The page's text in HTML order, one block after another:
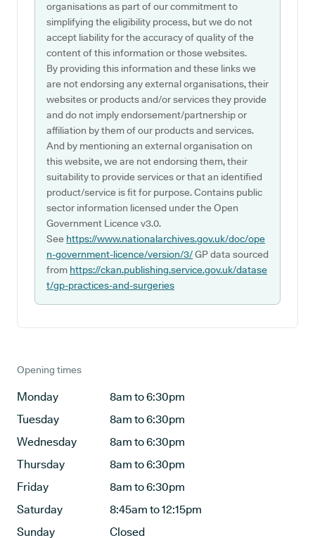
organisations as part of our commitment to
simplifying the eligibility process, but we do not
accept liability for the accuracy of quality of the
content of this information or those websites.
By providing this information and these links we
are not endorsing any external organisations, their
websites or products and/or services they provide
and do not imply endorsement/partnership or
affiliation by them of our products and services.
And by mentioning an external organisation on
this website, we are not endorsing them, their
suitability to provide services or that an identified
product/service is fit for purpose. Contains public
sector information licensed under the Open
Government Licence v3.0.
See https://www.nationalarchives.gov.uk/doc/ope
n-government-licence/version/3/GP data sourced
from https://ckan.publishing.service.gov.uk/datase
t/gp-practices-and-surgeries
Opening times
Monday
8am to 6:30pm
Tuesday
8am to 6:30pm
Wednesday
8am to 6:30pm
Thursday
8am to 6:30pm
Friday
8am to 6:30pm
Saturday
8:45am to 12:15pm
Sunday
Closed